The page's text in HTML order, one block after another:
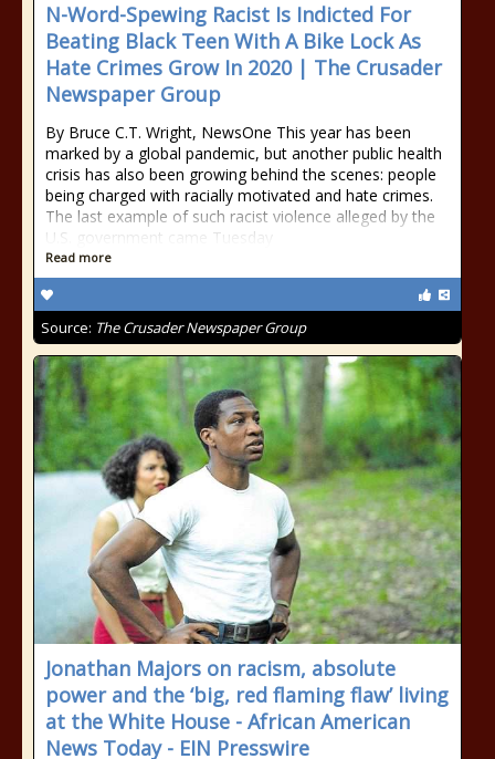
N-Word-Spewing Racist Is Indicted For
Beating Black Teen With A Bike Lock As
Hate Crimes Grow In 2020 | The Crusader
Newspaper Group
By Bruce C.T. Wright, NewsOne This year has been
marked by a global pandemic, but another public health
crisis has also been growing behind the scenes: people
being charged with racially motivated and hate crimes.
The last example of such racist violence alleged by the
U.S. government came Tuesday
Read more
Source: The Crusader Newspaper Group
Jonathan Majors on racism, absolute
power and the ‘big, red flaming flaw’ living
at the White House - African American
News Today - EIN Presswire